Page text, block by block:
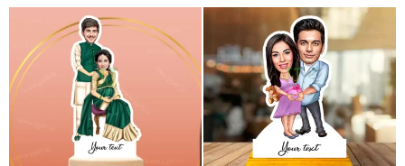
Original
price
was:
₹599.00.
Current
price
is:
₹525.00.
Original
price
was:
₹645.00.
Current
price
is:
₹499.00.